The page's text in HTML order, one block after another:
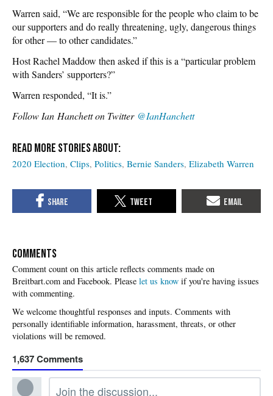
Warren said, “We are responsible for the people who claim to be
our supporters and do really threatening, ugly, dangerous things
for other — to other candidates.”
Host Rachel Maddow then asked if this is a “particular problem
with Sanders’ supporters?”
Warren responded, “It is.”
Follow Ian Hanchett on Twitter @IanHanchett
2020 Election Clips Politics Bernie Sanders Elizabeth Warren
COMMENTS
Please let us know if you're having issues
with commenting.
1,637